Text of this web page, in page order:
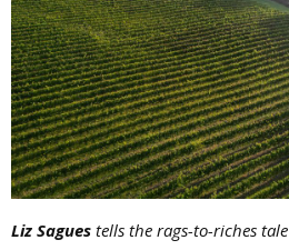
Liz Sagues tells the rags-to-riches